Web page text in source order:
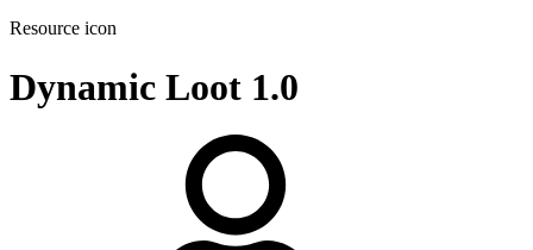
Resource icon
Dynamic Loot 1.0